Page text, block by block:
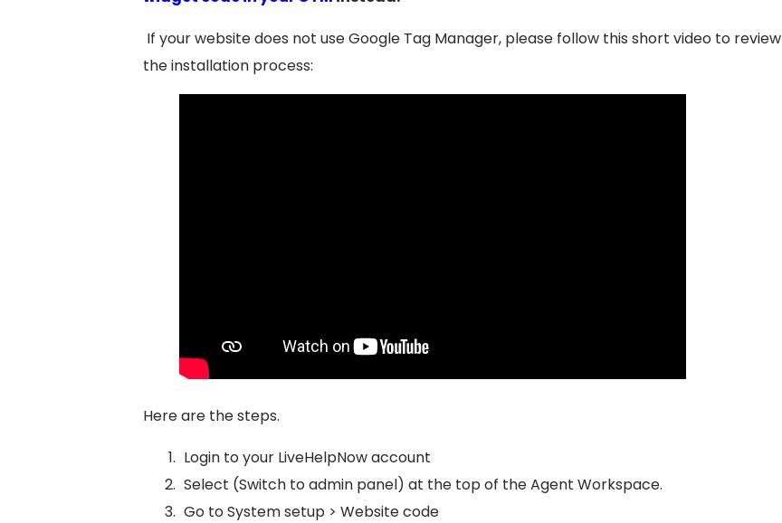
If your website does not use Google Tag Manager, please follow this short video to review
the installation process:
Here are the steps.
Login to your LiveHelpNow account
Select (Switch to admin panel) at the top of the Agent Workspace.
Go to System setup > Website code